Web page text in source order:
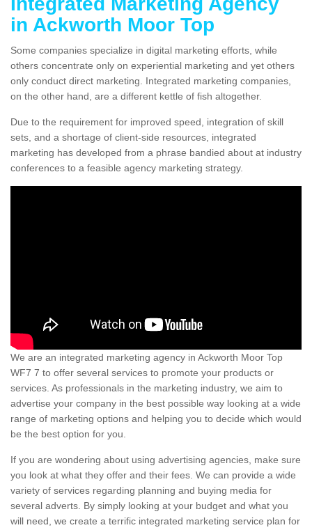
in Ackworth Moor Top
Some companies specialize in digital marketing efforts, while
others concentrate only on experiential marketing and yet others
only conduct direct marketing. Integrated marketing companies,
on the other hand, are a different kettle of fish altogether.
Due to the requirement for improved speed, integration of skill
sets, and a shortage of client-side resources, integrated
marketing has developed from a phrase bandied about at industry
conferences to a feasible agency marketing strategy.
We are an integrated marketing agency in Ackworth Moor Top
WF7 7 to offer several services to promote your products or
services. As professionals in the marketing industry, we aim to
advertise your company in the best possible way looking at a wide
range of marketing options and helping you to decide which would
be the best option for you.
If you are wondering about using advertising agencies, make sure
you look at what they offer and their fees. We can provide a wide
variety of services regarding planning and buying media for
several adverts. By simply looking at your budget and what you
will need, we create a terrific integrated marketing service plan for